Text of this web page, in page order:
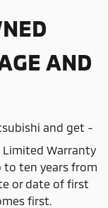
AND
and get -
Limited Warranty
to ten years from
or date of first
first.